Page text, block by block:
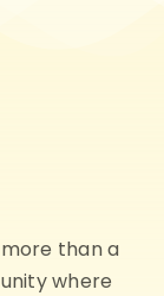
than a
where